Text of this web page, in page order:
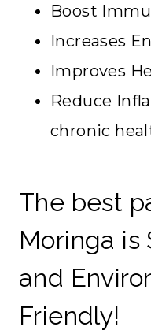
Boost
Increases
Improves
Reduce
chronic
The best
Moringa is
and
Friendly!